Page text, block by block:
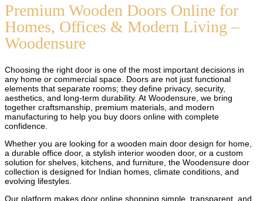
Premium Wooden Doors Online for
Homes, Offices & Modern Living –
Woodensure
Choosing the right door is one of the most important decisions in
any home or commercial space. Doors are not just functional
elements that separate rooms; they define privacy, security,
aesthetics, and long-term durability. At Woodensure, we bring
together craftsmanship, premium materials, and modern
manufacturing to help you buy doors online with complete
confidence.
Whether you are looking for a wooden main door design for home,
a durable office door, a stylish interior wooden door, or a custom
solution for shelves, kitchens, and furniture, the Woodensure door
collection is designed for Indian homes, climate conditions, and
evolving lifestyles.
Our platform makes door online shopping simple, transparent, and